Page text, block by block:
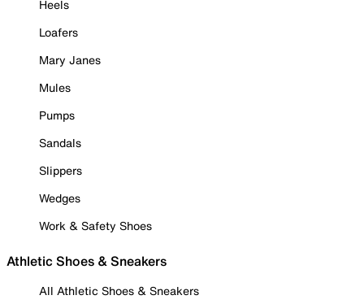
Heels
Loafers
Mary Janes
Mules
Pumps
Sandals
Slippers
Wedges
Work & Safety Shoes
Athletic Shoes & Sneakers
All Athletic Shoes & Sneakers